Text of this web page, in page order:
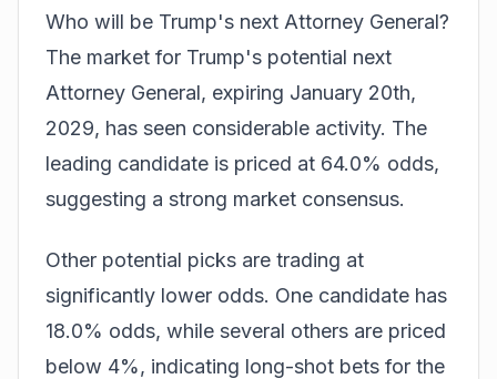
Who will be Trump's next Attorney General?
The market for Trump's potential next
Attorney General, expiring January 20th,
2029, has seen considerable activity. The
leading candidate is priced at 64.0% odds,
suggesting a strong market consensus.
Other potential picks are trading at
significantly lower odds. One candidate has
18.0% odds, while several others are priced
below 4%, indicating long-shot bets for the